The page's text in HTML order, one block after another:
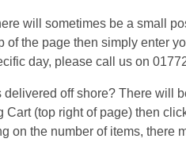
will sometimes be a small
of the page then simply enter
day, please call us on
delivered off shore? There will
Cart (top right of page) then
on the number of items, there